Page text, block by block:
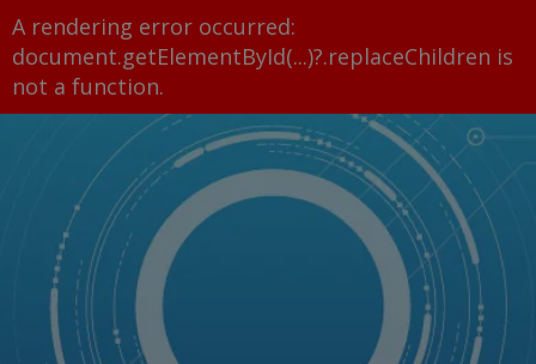
A rendering error occurred:
document.getElementById(...)?.replaceChildren is
not a function.